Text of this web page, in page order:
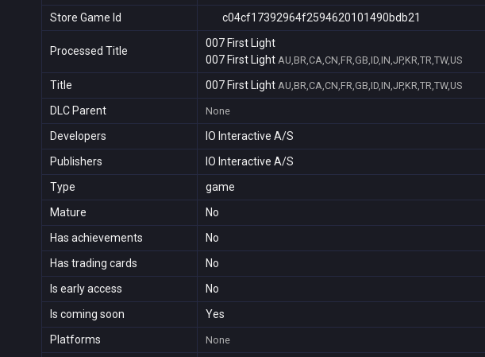
Store Game Id
c04cf17392964f2594620101490bdb21
Processed Title
007 First Light
007 First Light AU,BR,CA,CN,FR,GB,ID,IN,JP,KR,TR,TW,US
Title 007 First Light AU,BR,CA,CN,FR,GB,ID,IN,JP,KR,TR,TW,US
DLC Parent None
Developers
IO Interactive A/S
Publishers
IO Interactive A/S
Type
game
Mature
No
Has achievements
No
Has trading cards
No
Is early access
No
Is coming soon
Yes
Platforms
None